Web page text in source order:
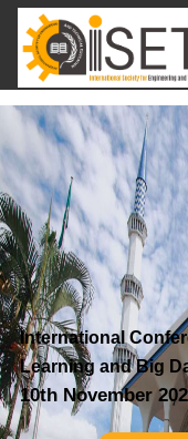
International
Learning and Big
10th November